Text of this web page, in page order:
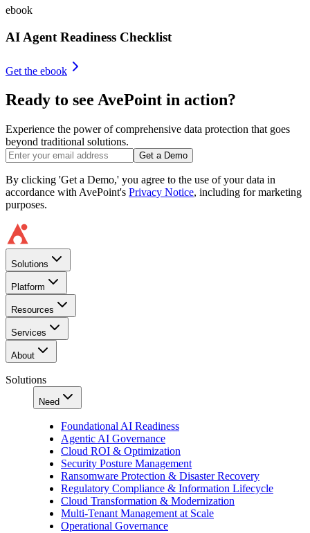
ebook
AI Agent Readiness Checklist
Get the ebook
Ready to see AvePoint in action?
Experience the power of comprehensive data protection that goes
beyond traditional solutions.
Get a Demo
By clicking 'Get a Demo,' you agree to the use of your data in
accordance with AvePoint's Privacy Notice, including for marketing
purposes.
Solutions
Platform
Resources
Services
About
Solutions
Need
Foundational AI Readiness
Agentic AI Governance
Cloud ROI & Optimization
Security Posture Management
Ransomware Protection & Disaster Recovery
Regulatory Compliance & Information Lifecycle
Cloud Transformation & Modernization
Multi-Tenant Management at Scale
Operational Governance